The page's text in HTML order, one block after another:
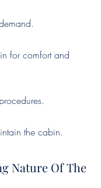
for comfort and
the cabin.
Nature Of The